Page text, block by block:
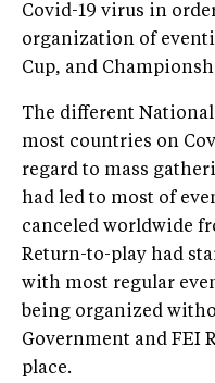
Covid-19 virus in
organization of
Cup, and
The different National
most countries on
regard to mass
had led to most of
canceled worldwide
Return-to-play had
with most regular
being organized
Government and FEI
place.